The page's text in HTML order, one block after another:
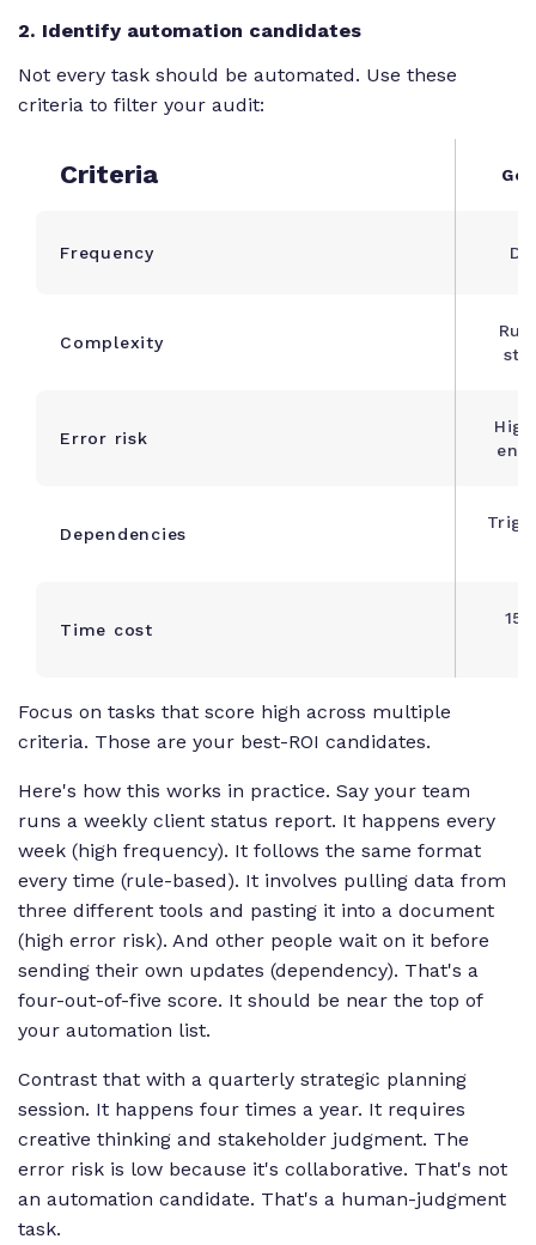
2. Identify automation candidates
Not every task should be automated. Use these
criteria to filter your audit:
Criteria
Frequency
Complexity
Error risk
Dependencies
Time cost
Focus on tasks that score high across multiple
criteria. Those are your best-ROI candidates.
Here's how this works in practice. Say your team
runs a weekly client status report. It happens every
week (high frequency). It follows the same format
every time (rule-based). It involves pulling data from
three different tools and pasting it into a document
(high error risk). And other people wait on it before
sending their own updates (dependency). That's a
four-out-of-five score. It should be near the top of
your automation list.
Contrast that with a quarterly strategic planning
session. It happens four times a year. It requires
creative thinking and stakeholder judgment. The
error risk is low because it's collaborative. That's not
an automation candidate. That's a human-judgment
task.